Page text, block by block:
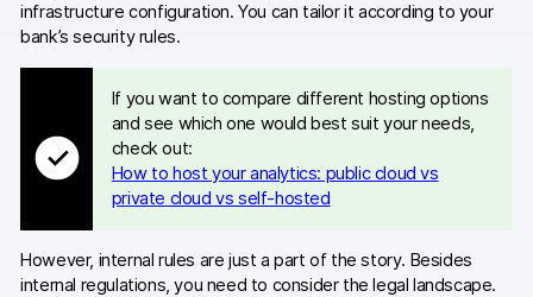
infrastructure configuration. You can tailor it according to your
bank’s security rules.
If you want to compare different hosting options
and see which one would best suit your needs,
check out:
How to host your analytics: public cloud vs
private cloud vs self-hosted
However, internal rules are just a part of the story. Besides
internal regulations, you need to consider the legal landscape.